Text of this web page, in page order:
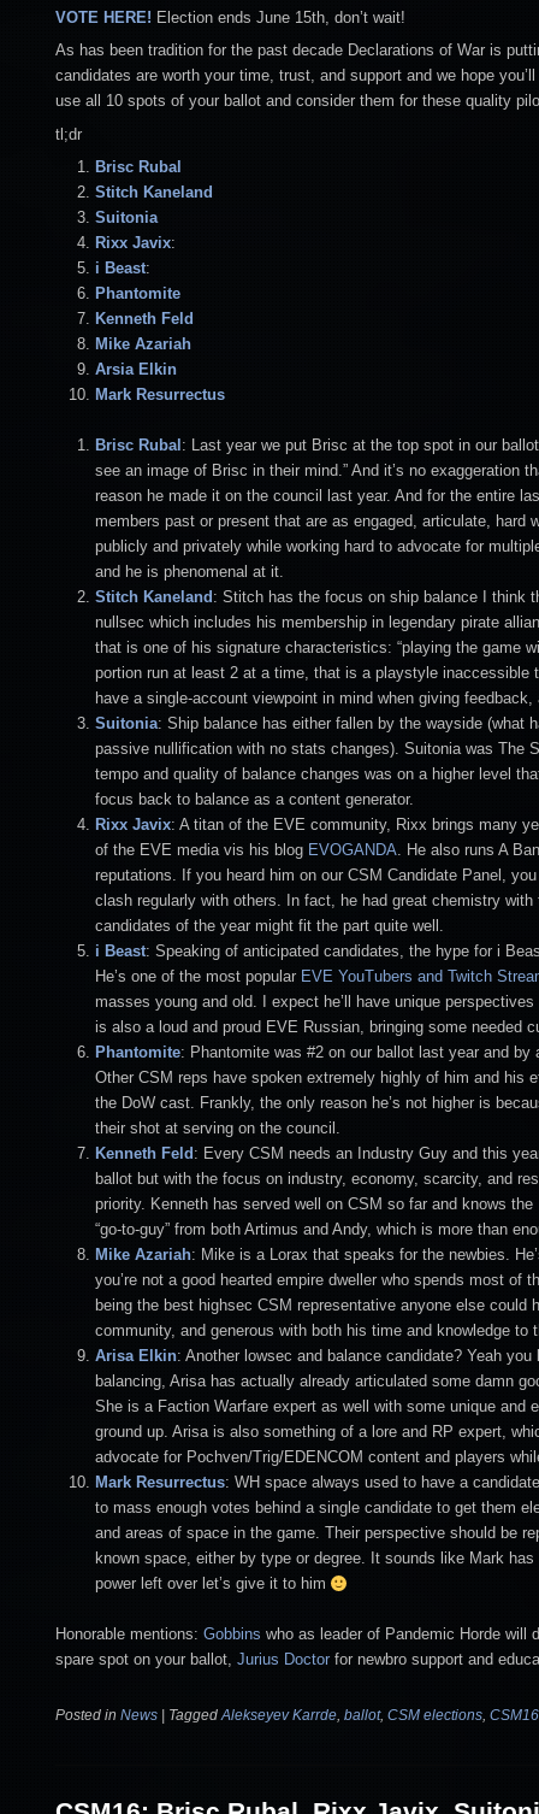
VOTE HERE! Election ends June 15th, don’t wait!
As has been tradition for the past decade Declarations of War is
candidates are worth your time, trust, and support and we hope
use all 10 spots of your ballot and consider them for these quality
tl;dr
Brisc Rubal
Stitch Kaneland
Suitonia
Rixx Javix:
i Beast:
Phantomite
Kenneth Feld
Mike Azariah
Arsia Elkin
Mark Resurrectus
Brisc Rubal : Last year we put Brisc at the top spot in our
see an image of Brisc in their mind.” And it’s no
reason he made it on the council last year. And for the entire
members past or present that are as engaged, articulate,
publicly and privately while working hard to advocate for
and he is phenomenal at it.
Stitch Kaneland : Stitch has the focus on ship balance I think
nullsec which includes his membership in legendary pirate
that is one of his signature characteristics: “playing the game
portion run at least 2 at a time, that is a playstyle inaccessible
have a single-account viewpoint in mind when giving
Suitonia: Ship balance has either fallen by the wayside (what
passive nullification with no stats changes). Suitonia was The
tempo and quality of balance changes was on a higher level
focus back to balance as a content generator.
Rixx Javix: A titan of the EVE community, Rixx brings many
of the EVE media vis his blog EVOGANDA. He also runs A
reputations. If you heard him on our CSM Candidate Panel,
clash regularly with others. In fact, he had great chemistry
candidates of the year might fit the part quite well.
i Beast: Speaking of anticipated candidates, the hype for i
He’s one of the most popular EVE YouTubers and Twitch
masses young and old. I expect he’ll have unique
is also a loud and proud EVE Russian, bringing some needed
Phantomite: Phantomite was #2 on our ballot last year and
Other CSM reps have spoken extremely highly of him and
the DoW cast. Frankly, the only reason he’s not higher is
their shot at serving on the council.
Kenneth Feld : Every CSM needs an Industry Guy and this
ballot but with the focus on industry, economy, scarcity, and
priority. Kenneth has served well on CSM so far and knows
“go-to-guy” from both Artimus and Andy, which is more than
Mike Azariah: Mike is a Lorax that speaks for the newbies.
you’re not a good hearted empire dweller who spends most
being the best highsec CSM representative anyone else
community, and generous with both his time and knowledge to
Arisa Elkin: Another lowsec and balance candidate? Yeah
balancing, Arisa has actually already articulated some damn
She is a Faction Warfare expert as well with some unique
ground up. Arisa is also something of a lore and RP expert,
advocate for Pochven/Trig/EDENCOM content and players
Mark Resurrectus: WH space always used to have a
to mass enough votes behind a single candidate to get them
and areas of space in the game. Their perspective should be
known space, either by type or degree. It sounds like Mark
power left over let’s give it to him
Honorable mentions: Gobbins who as leader of Pandemic Horde will
spare spot on your ballot, Jurius Doctor for newbro support and
Posted in News Tagged Alekseyev Karrde, ballot, CSM elections, CSM16